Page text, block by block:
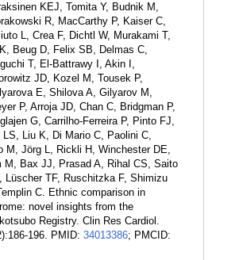
KEJ, Tomita Y, Budnik M,
R, MacCarthy P, Kaiser C,
L, Crea F, Dichtl W, Murakami T,
Beug D, Felix SB, Delmas C,
T, El-Battrawy I, Akin I,
JD, Kozel M, Tousek P,
E, Shilova A, Gilyarov M,
P, Arroja JD, Chan C, Bridgman P,
G, Carrilho-Ferreira P, Pinto FJ,
LS, Liu K, Di Mario C, Paolini C,
M, Jörg L, Rickli H, Winchester DE,
M, Bax JJ, Prasad A, Rihal CS, Saito
Lüscher TF, Ruschitzka F, Shimizu
C. Ethnic comparison in
novel insights from the
Registry. Clin Res Cardiol.
196. PMID: 34013386; PMCID: